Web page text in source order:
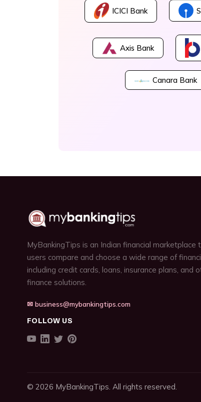
ICICI Bank
Axis Bank
Canara Bank
MyBankingTips is an Indian financial marketplace
users compare and choose a wide range of
including credit cards, loans, insurance plans, and
finance solutions.
✉ business@mybankingtips.com
FOLLOW US
© 2026 MyBankingTips. All rights reserved.